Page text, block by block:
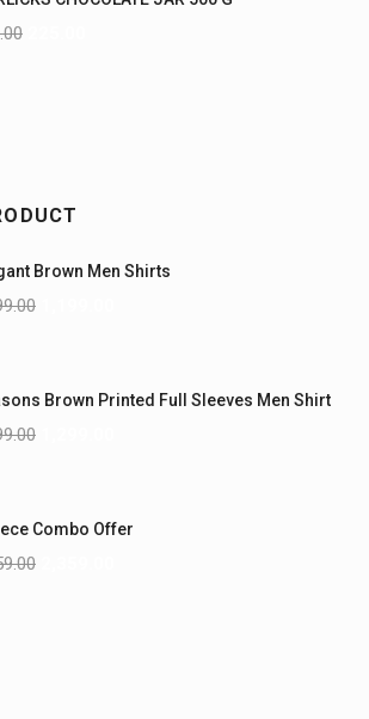
Brown Men Shirts
Brown Printed Full Sleeves Men Shirt
Combo Offer